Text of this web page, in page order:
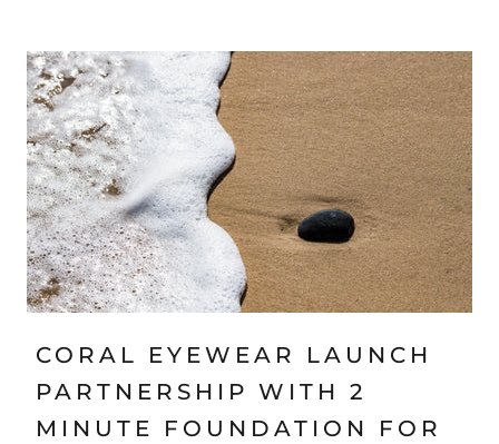
CORAL EYEWEAR LAUNCH
PARTNERSHIP WITH 2
MINUTE FOUNDATION FOR